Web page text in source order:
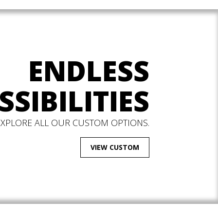
ENDLESS
ALL OUR CUSTOM OPTIONS.
VIEW CUSTOM